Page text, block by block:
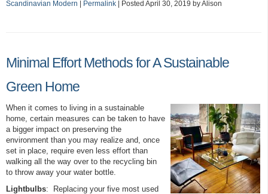
Scandinavian Modern | Permalink | Posted April 30, 2019 by Alison
Minimal Effort Methods for A Sustainable
Green Home
When it comes to living in a sustainable
home, certain measures can be taken to have
a bigger impact on preserving the
environment than you may realize and, once
set in place, require even less effort than
walking all the way over to the recycling bin
to throw away your water bottle.
Lightbulbs: Replacing your five most used